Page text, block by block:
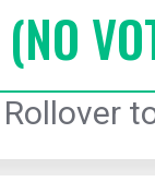
(NO
Rollover